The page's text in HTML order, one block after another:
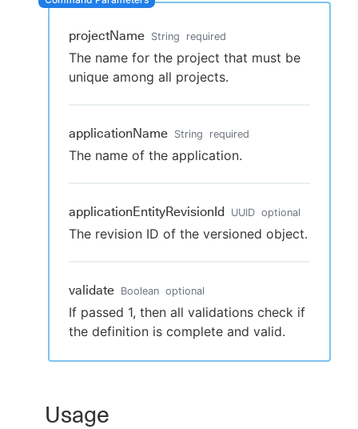
New to CloudBees or returning.
projectName String required
The name for the project that must be
unique among all projects.
applicationName String required
The name of the application.
applicationEntityRevisionId UUID optional
The revision ID of the versioned object.
validate Boolean optional
If passed 1, then all validations check if
the definition is complete and valid.
Usage